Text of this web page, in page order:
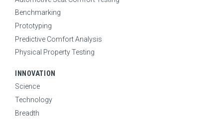
Benchmarking
Prototyping
Predictive Comfort Analysis
Physical Property Testing
INNOVATION
Science
Technology
Breadth